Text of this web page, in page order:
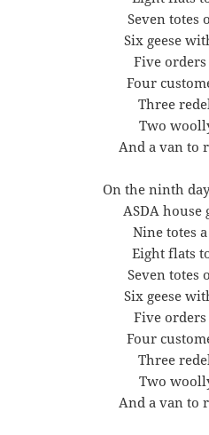
Seven totes
Six geese
Five
Four
Three
Two
And a van to
On the ninth
ASDA house
Nine totes
Eight flats
Seven totes
Six geese
Five
Four
Three
Two
And a van to